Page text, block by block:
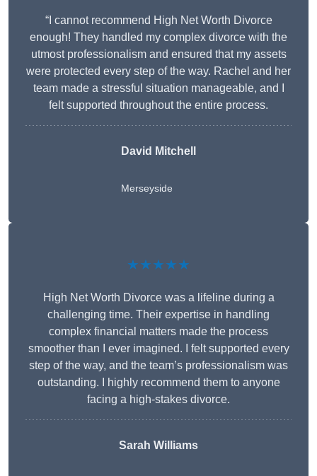
“I cannot recommend High Net Worth Divorce
enough! They handled my complex divorce with the
utmost professionalism and ensured that my assets
were protected every step of the way. Rachel and her
team made a stressful situation manageable, and I
felt supported throughout the entire process.
David Mitchell
Merseyside
★★★★★
High Net Worth Divorce was a lifeline during a
challenging time. Their expertise in handling
complex financial matters made the process
smoother than I ever imagined. I felt supported every
step of the way, and the team’s professionalism was
outstanding. I highly recommend them to anyone
facing a high-stakes divorce.
Sarah Williams